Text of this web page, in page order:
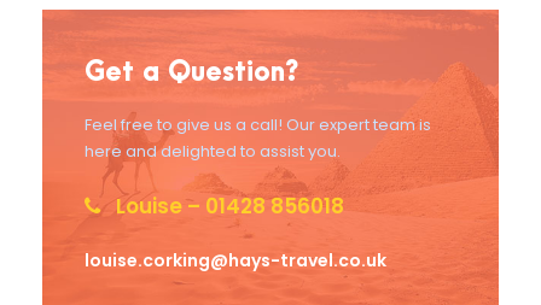
Get a Question?
Feel free to give us a call! Our expert team is
here and delighted to assist you.
Louise – 01428 856018
louise.corking@hays-travel.co.uk